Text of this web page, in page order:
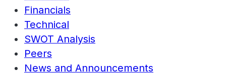
Financials
Technical
SWOT Analysis
Peers
News and Announcements